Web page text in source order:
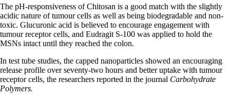
The pH-responsiveness of Chitosan is a good match with the slightly
acidic nature of tumour cells as well as being biodegradable and non-
toxic. Glucuronic acid is believed to encourage engagement with
tumour receptor cells, and Eudragit S-100 was applied to hold the
MSNs intact until they reached the colon.
In test tube studies, the capped nanoparticles showed an encouraging
release profile over seventy-two hours and better uptake with tumour
receptor cells, the researchers reported in the journal Carbohydrate
Polymers.